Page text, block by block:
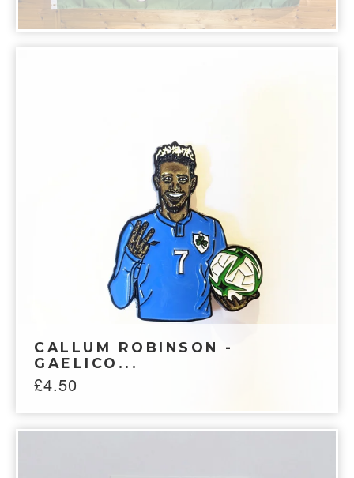
CALLUM ROBINSON -
GAELICO...
£4.50